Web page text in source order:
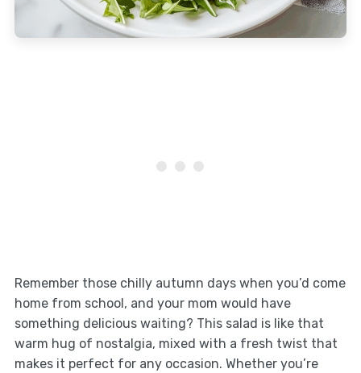
Remember those chilly autumn days when you’d come
home from school, and your mom would have
something delicious waiting? This salad is like that
warm hug of nostalgia, mixed with a fresh twist that
makes it perfect for any occasion. Whether you’re